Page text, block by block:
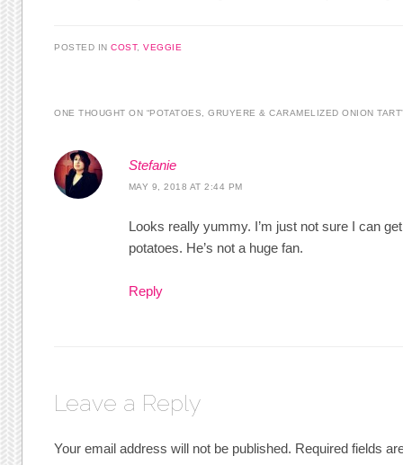
POSTED INCOST,VEGGIE
ONE THOUGHT ON “POTATOES, GRUYERE & CARAMELIZED ONION TART
Stefanie
MAY 9, 2018 AT 2:44 PM
Looks really yummy. I’m just not sure I can
potatoes. He’s not a huge fan.
Reply
Leave a Reply
Your email address will not be published. Required fields